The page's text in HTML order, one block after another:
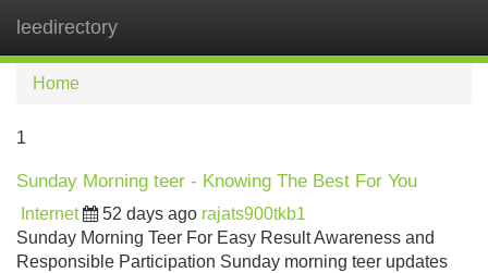
leedirectory
Home
1
Sunday Morning teer - Knowing The Best For You
Internet 52 days ago rajats900tkb1
Sunday Morning Teer For Easy Result Awareness and
Responsible Participation Sunday morning teer updates